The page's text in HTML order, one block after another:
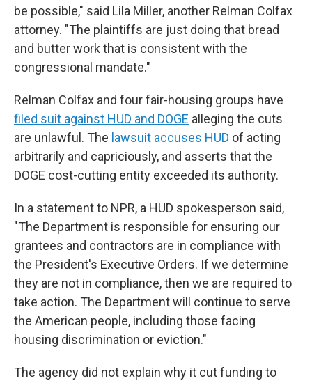
be possible," said Lila Miller, another Relman Colfax
attorney. "The plaintiffs are just doing that bread
and butter work that is consistent with the
congressional mandate."
Relman Colfax and four fair-housing groups have
filed suit against HUD and DOGE alleging the cuts
are unlawful. The lawsuit accuses HUD of acting
arbitrarily and capriciously, and asserts that the
DOGE cost-cutting entity exceeded its authority.
In a statement to NPR, a HUD spokesperson said,
"The Department is responsible for ensuring our
grantees and contractors are in compliance with
the President's Executive Orders. If we determine
they are not in compliance, then we are required to
take action. The Department will continue to serve
the American people, including those facing
housing discrimination or eviction."
The agency did not explain why it cut funding to